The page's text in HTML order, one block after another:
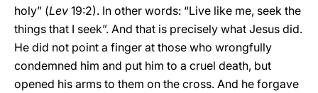
holy” (Lev 19:2). In other words: “Live like me, seek the
things that I seek”. And that is precisely what Jesus did.
He did not point a finger at those who wrongfully
condemned him and put him to a cruel death, but
opened his arms to them on the cross. And he forgave